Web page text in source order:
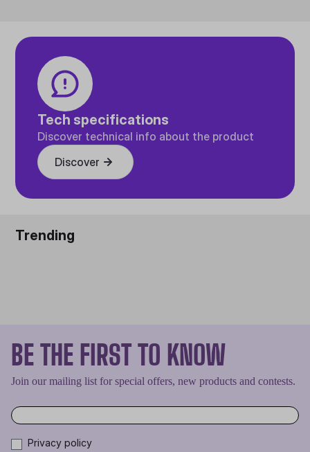
Tech specifications
Discover technical info about the product
Discover
Trending
BE THE FIRST TO KNOW
Join our mailing list for special offers, new products and contests.
Privacy policy